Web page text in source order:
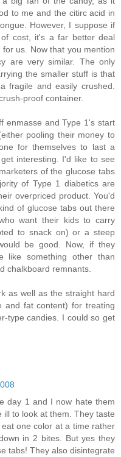
to me and the citirc acid in
However, I suppose if
cost, it's a far better deal
us. Now that you mention
are very similar. The only
the smaller stuff is that
fragile and easily crushed.
proof container.
enmasse and Type 1's start
pooling their money to
for themselves to last a
interesting. I'd like to see
of the glucose tabs
of Type 1 diabetics are
overpriced product. You'd
of glucose tabs out there
want their kids to carry
to snack on) or a steep
be good. Now, if they
like something other than
chalkboard remnants.
as well as the straight hard
and fat content) for treating
type candies. I could so get
day 1 and I now hate them
to look at them. They taste
one color at a time rather
in 2 bites. But yes they
tabs! They also disintegrate